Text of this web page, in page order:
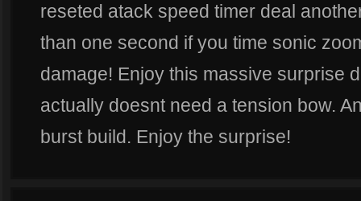
reseted atack speed timer deal
than one second if you time sonic
damage! Enjoy this massive surprise
actually doesnt need a tension bow.
burst build. Enjoy the surprise!